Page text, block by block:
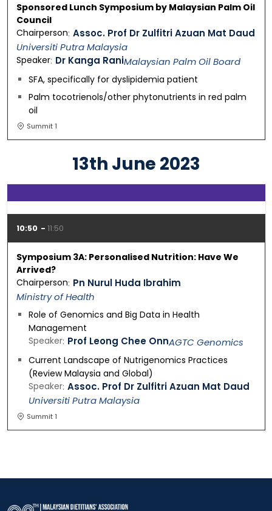
Sponsored Lunch Symposium by Malaysian Palm Oil
Council
Assoc. Prof Dr Zulfitri Azuan Mat Daud
Chairperson
Universiti Putra Malaysia
Dr Kanga Rani
Speaker Malaysian Palm Oil Board
SFA, specifically for dyslipidemia patient
Palm tocotrienols/other phytonutrients in red palm
oil
Summit 1
13th June 2023
10:50 11:50
Symposium 3A: Personalised Nutrition: Have We
Arrived?
Pn Nurul Huda Ibrahim
Chairperson
Ministry of Health
Role of Genomics and Big Data in Health
Management
Prof Leong Chee Onn
Speaker AGTC Genomics
Current Landscape of Nutrigenomics Practices
(Review Malaysia and Global)
Assoc. Prof Dr Zulfitri Azuan Mat Daud
Speaker
Universiti Putra Malaysia
Summit 1